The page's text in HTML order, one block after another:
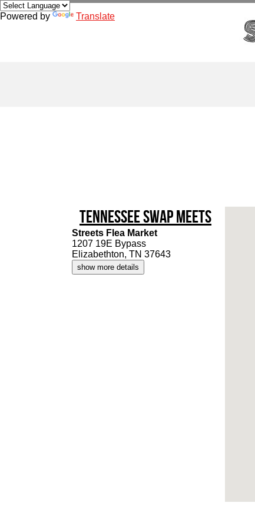
Powered by Translate
Tennessee Swap Meets
Streets Flea Market
1207 19E Bypass
Elizabethton, TN 37643
show more details